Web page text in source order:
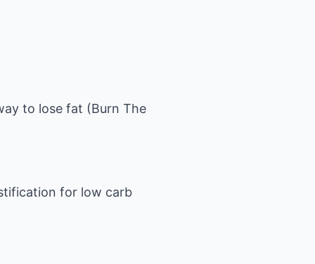
to lose fat (Burn The
for low carb